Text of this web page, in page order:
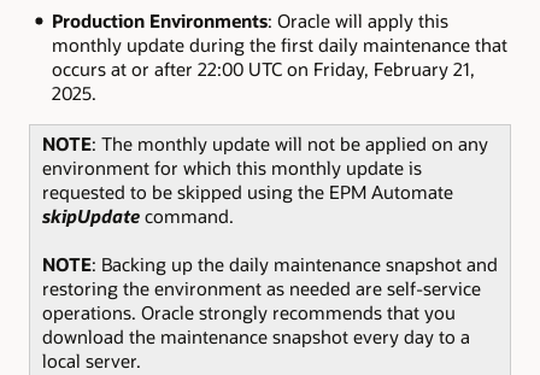
Production Environments: Oracle will apply this
monthly update during the first daily maintenance that
occurs at or after 22:00 UTC on Friday, February 21,
2025.
NOTE: The monthly update will not be applied on any
environment for which this monthly update is
requested to be skipped using the EPM Automate
skipUpdate command.
NOTE: Backing up the daily maintenance snapshot and
restoring the environment as needed are self-service
operations. Oracle strongly recommends that you
download the maintenance snapshot every day to a
local server.